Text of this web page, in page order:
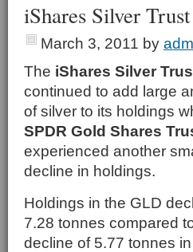
iShares Silver
March 3, 2011 by
The iShares Silver
continued to add large
of silver to its holdings
SPDR Gold Shares
experienced another
decline in holdings.
Holdings in the GLD
7.28 tonnes compared
decline of 5.77 tonnes